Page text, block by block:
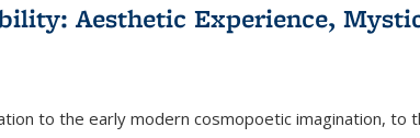
Aesthetic Experience,
to the early modern cosmopoetic imagination, to